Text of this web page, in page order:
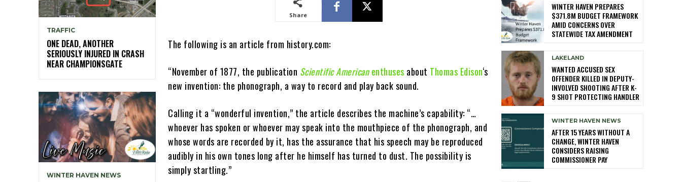
TRAFFIC
ONE DEAD, ANOTHER
SERIOUSLY INJURED IN CRASH
NEAR CHAMPIONSGATE
WINTER HAVEN NEWS
Share
The following is an article from history.com:
“November of 1877, the publication Scientific Americanenthuses about Thomas Edison‘s
new invention: the phonograph, a way to record and play back sound.
Calling it a “wonderful invention,” the article describes the machine’s capability: “…
whoever has spoken or whoever may speak into the mouthpiece of the phonograph, and
whose words are recorded by it, has the assurance that his speech may be reproduced
audibly in his own tones long after he himself has turned to dust. The possibility is
simply startling.”
WINTER HAVEN PREPARES
$371.8M BUDGET FRAMEWORK
AMID CONCERNS OVER
STATEWIDE TAX AMENDMENT
LAKELAND
WANTED ACCUSED SEX
OFFENDER KILLED IN DEPUTY-
INVOLVED SHOOTING AFTER K-
9 SHOT PROTECTING HANDLER
WINTER HAVEN NEWS
AFTER 15 YEARS WITHOUT A
CHANGE, WINTER HAVEN
CONSIDERS RAISING
COMMISSIONER PAY